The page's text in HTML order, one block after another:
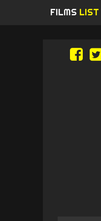
FILMS LIST